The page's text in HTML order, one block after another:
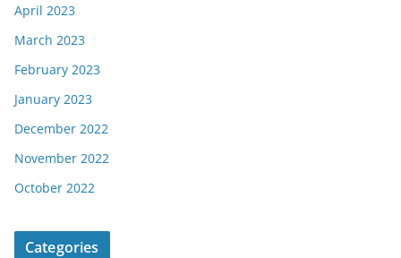
April 2023
March 2023
February 2023
January 2023
December 2022
November 2022
October 2022
Categories